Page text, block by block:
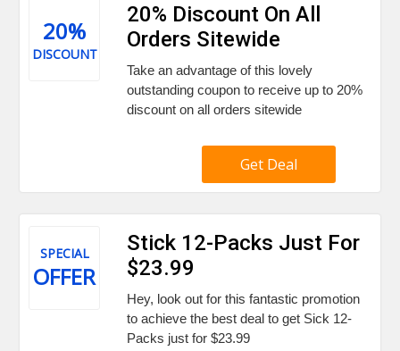
20%
DISCOUNT
20% Discount On All
Orders Sitewide
Take an advantage of this lovely
outstanding coupon to receive up to 20%
discount on all orders sitewide
Get Deal
SPECIAL
OFFER
Stick 12-Packs Just For
$23.99
Hey, look out for this fantastic promotion
to achieve the best deal to get Sick 12-
Packs just for $23.99